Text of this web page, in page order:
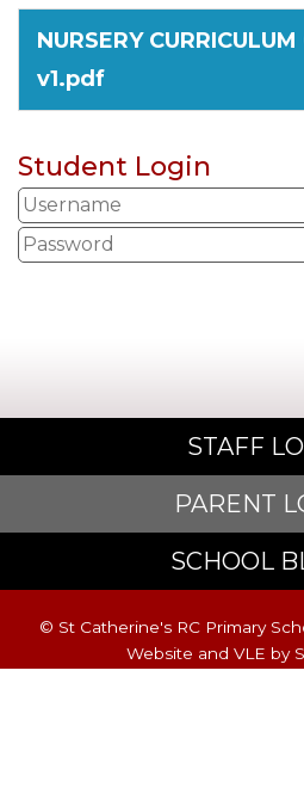
NURSERY
v1.pdf
Student Login
STAFF
PARENT
SCHOOL
© St Catherine's RC Primary
Website and VLE by